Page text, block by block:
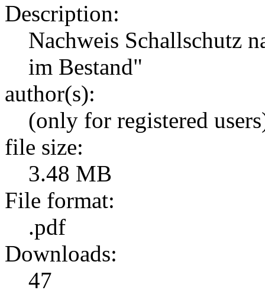
Description:
Nachweis Schallschutz
im Bestand"
author(s):
(only for registered
file size:
3.48 MB
File format:
.pdf
Downloads:
47